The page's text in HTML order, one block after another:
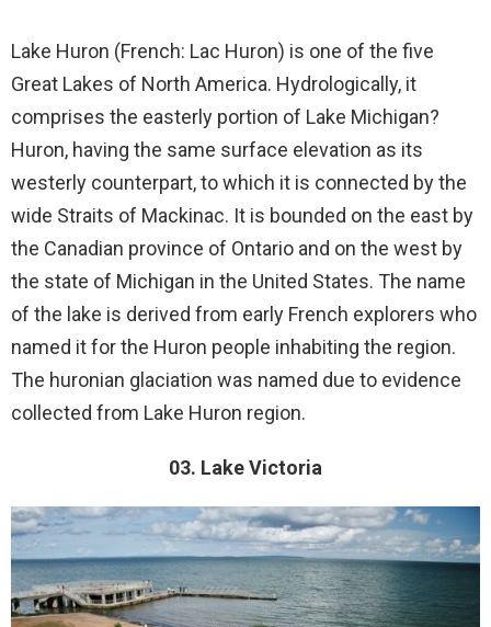
Lake Huron (French: Lac Huron) is one of the five
Great Lakes of North America. Hydrologically, it
comprises the easterly portion of Lake Michigan?
Huron, having the same surface elevation as its
westerly counterpart, to which it is connected by the
wide Straits of Mackinac. It is bounded on the east by
the Canadian province of Ontario and on the west by
the state of Michigan in the United States. The name
of the lake is derived from early French explorers who
named it for the Huron people inhabiting the region.
The huronian glaciation was named due to evidence
collected from Lake Huron region.
03. Lake Victoria